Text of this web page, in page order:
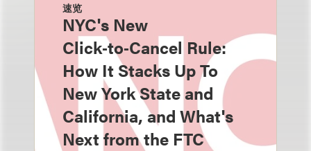
速览
NYC's New
Click‑to‑Cancel Rule:
How It Stacks Up To
New York State and
California, and What's
Next from the FTC